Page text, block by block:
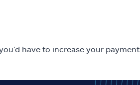
have to increase your